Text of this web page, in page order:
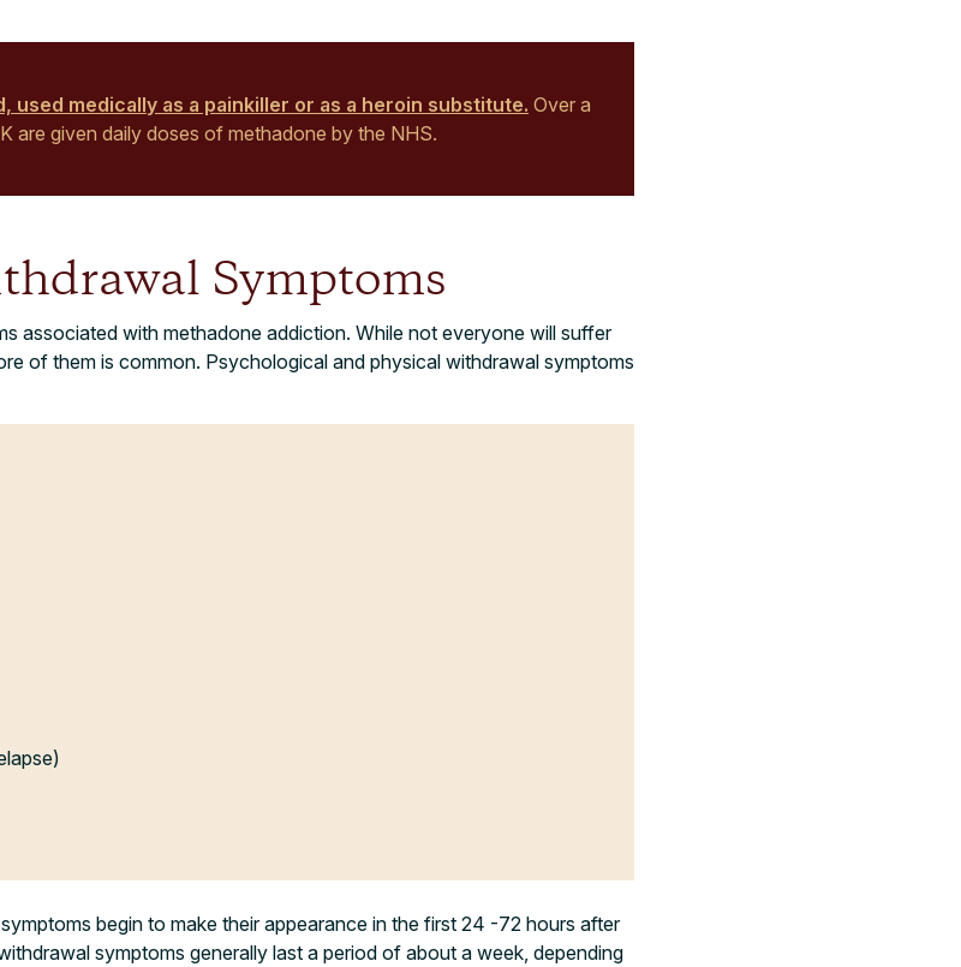
used medically as a painkiller or as a heroin substitute. Over a
are given daily doses of methadone by the NHS.
Symptoms
associated with methadone addiction. While not everyone will suffer
of them is common. Psychological and physical withdrawal symptoms
begin to make their appearance in the first 24 -72 hours after
symptoms generally last a period of about a week, depending